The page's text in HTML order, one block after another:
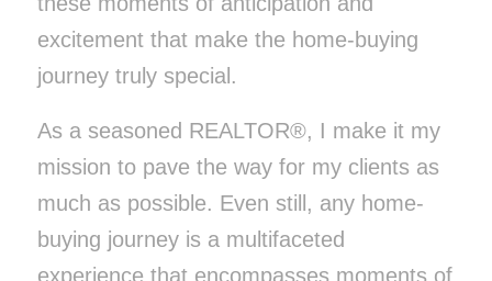
excitement that make the home-buying
journey truly special.
As a seasoned REALTOR®, I make it my
mission to pave the way for my clients as
much as possible. Even still, any home-
buying journey is a multifaceted
experience that encompasses moments of